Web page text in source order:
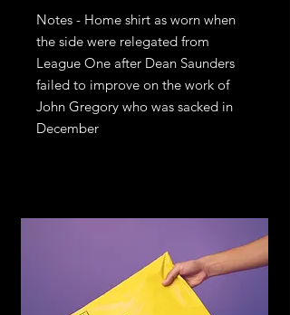
Notes - Home shirt as worn when
the side were relegated from
League One after Dean Saunders
failed to improve on the work of
John Gregory who was sacked in
December